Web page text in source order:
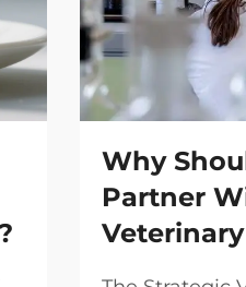
Why
Partner